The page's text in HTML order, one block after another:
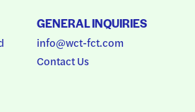
GENERAL INQUIRIES
info@wct-fct.com
Contact Us